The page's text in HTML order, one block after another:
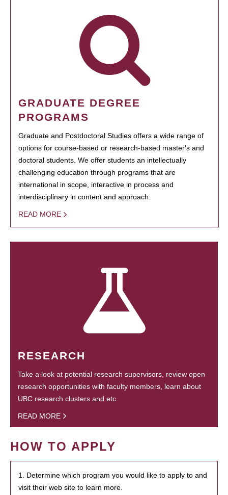
GRADUATE DEGREE
PROGRAMS
Graduate and Postdoctoral Studies offers a wide range of
options for course-based or research-based master's and
doctoral students. We offer students an intellectually
challenging education through programs that are
international in scope, interactive in process and
interdisciplinary in content and approach.
READ MORE
RESEARCH
Take a look at potential research supervisors, review open
research opportunities with faculty members, learn about
UBC research clusters and etc.
READ MORE
HOW TO APPLY
1. Determine which program you would like to apply to and
visit their web site to learn more.